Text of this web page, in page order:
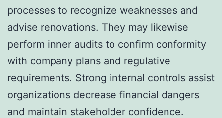
processes to recognize weaknesses and
advise renovations. They may likewise
perform inner audits to confirm conformity
with company plans and regulative
requirements. Strong internal controls assist
organizations decrease financial dangers
and maintain stakeholder confidence.